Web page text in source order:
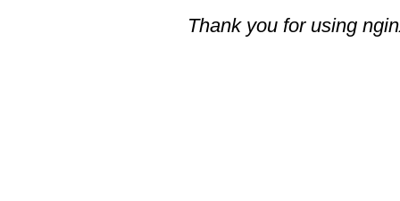
Thank you for using